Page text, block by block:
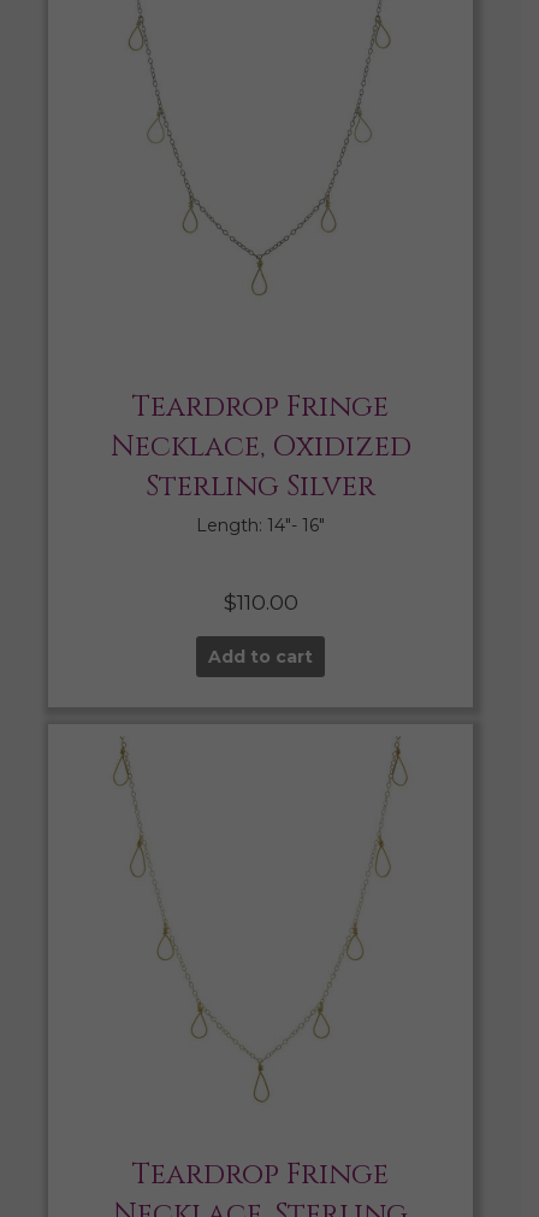
Teardrop Fringe
Necklace, Oxidized
Sterling Silver
Length: 14″- 16″
$110.00
Add to cart
Teardrop Fringe